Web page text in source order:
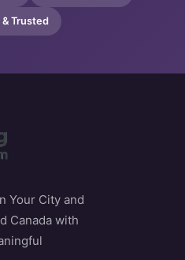
& Trusted
Your City and
Canada with